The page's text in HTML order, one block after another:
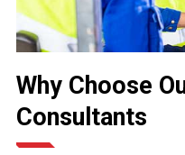
Why Choose
Consultants